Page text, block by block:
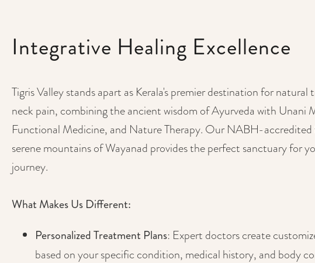
Integrative Healing Excellence
Tigris Valley stands apart as Kerala's premier destination for
neck pain, combining the ancient wisdom of Ayurveda with Unani
Functional Medicine, and Nature Therapy. Our NABH-
serene mountains of Wayanad provides the perfect sanctuary for
journey.
What Makes Us Different:
Personalized Treatment Plans: Expert doctors create
based on your specific condition, medical history, and body